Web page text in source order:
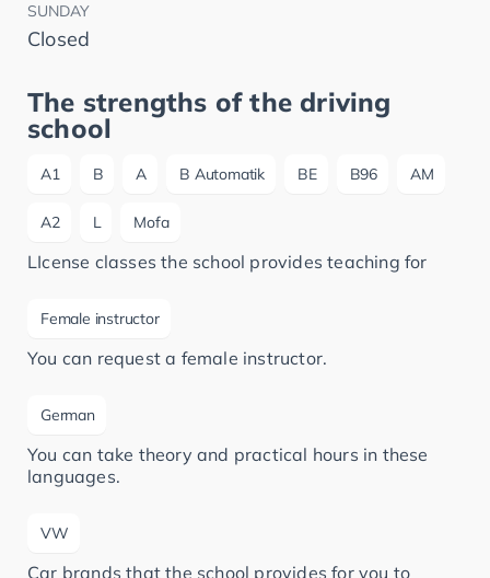
SUNDAY
Closed
The strengths of the driving
school
A1 B A B Automatik BE B96 AM
A2 L Mofa
LIcense classes the school provides teaching for
Female instructor
You can request a female instructor.
German
You can take theory and practical hours in these
languages.
VW
Car brands that the school provides for you to